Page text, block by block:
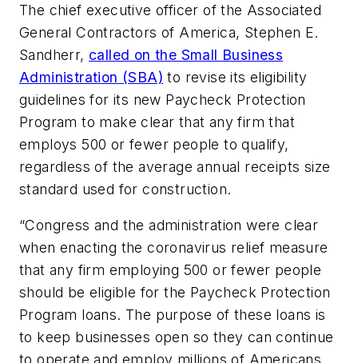
The chief executive officer of the Associated
General Contractors of America, Stephen E.
Sandherr, called on the Small Business
Administration (SBA) to revise its eligibility
guidelines for its new Paycheck Protection
Program to make clear that any firm that
employs 500 or fewer people to qualify,
regardless of the average annual receipts size
standard used for construction.
“Congress and the administration were clear
when enacting the coronavirus relief measure
that any firm employing 500 or fewer people
should be eligible for the Paycheck Protection
Program loans. The purpose of these loans is
to keep businesses open so they can continue
to operate and employ millions of Americans.